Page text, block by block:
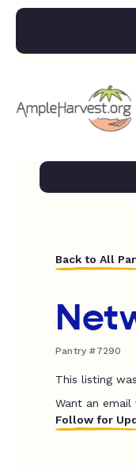
Back to All
Pantry #7290
This listing
Want an
Follow for